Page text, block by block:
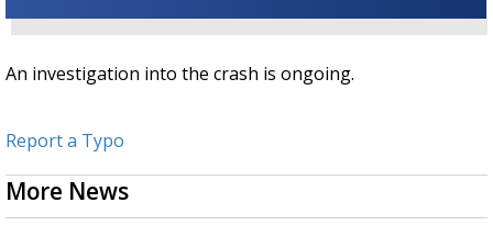
An investigation into the crash is ongoing.
Report a Typo
More News